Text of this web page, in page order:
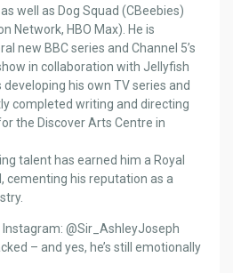
well as Dog Squad (CBeebies)
Network, HBO Max). He is
new BBC series and Channel 5’s
in collaboration with Jellyfish
developing his own TV series and
completed writing and directing
the Discover Arts Centre in
talent has earned him a Royal
cementing his reputation as a
@Sir_AshleyJoseph
– and yes, he’s still emotionally